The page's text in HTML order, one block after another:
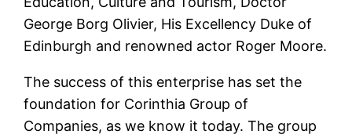
George Borg Olivier, His Excellency Duke of
Edinburgh and renowned actor Roger Moore.
The success of this enterprise has set the
foundation for Corinthia Group of
Companies, as we know it today. The group